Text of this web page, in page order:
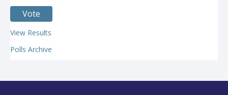
View Results
Polls Archive